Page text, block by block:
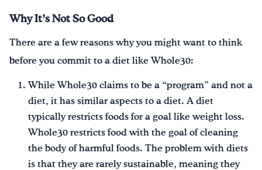
Why It’s Not So Good
There are a few reasons why you might want to think
before you commit to a diet like Whole30:
While Whole30 claims to be a “program” and not a
diet, it has similar aspects to a diet. A diet
typically restricts foods for a goal like weight loss.
Whole30 restricts food with the goal of cleaning
the body of harmful foods. The problem with diets
is that they are rarely sustainable, meaning they